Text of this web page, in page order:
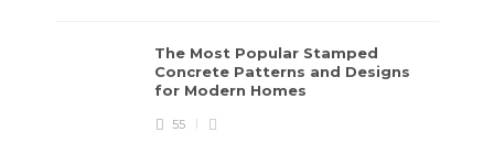
The Most Popular Stamped
Concrete Patterns and Designs
for Modern Homes
55